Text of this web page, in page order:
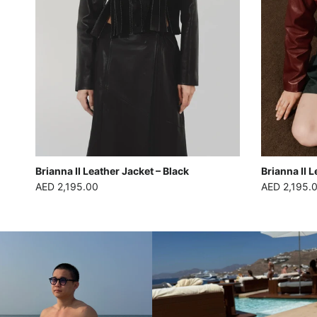
Brianna II Leather Jacket – Black
Regular price
AED 2,195.00
Brianna II
Regular
AED